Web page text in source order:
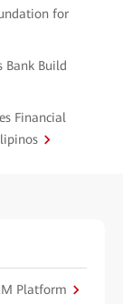
for
Bank Build
Financial
Platform